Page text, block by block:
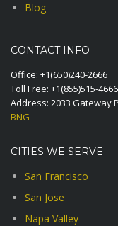
Blog
CONTACT INFO
Office: +1(650)240-2666
Toll Free: +1(855)515-4666
Address: 2033 Gateway
BNG
CITIES WE SERVE
San Francisco
San Jose
Napa Valley